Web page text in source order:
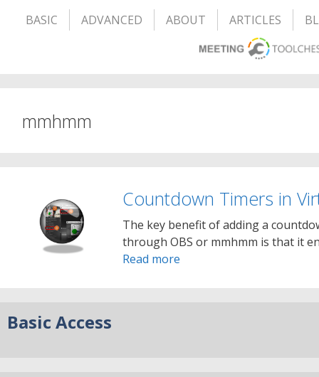
BASIC ADVANCED ABOUT ARTICLES
mmhmm
Countdown Timers in
The key benefit of adding a
through OBS or mmhmm is that it
Read more
Basic Access